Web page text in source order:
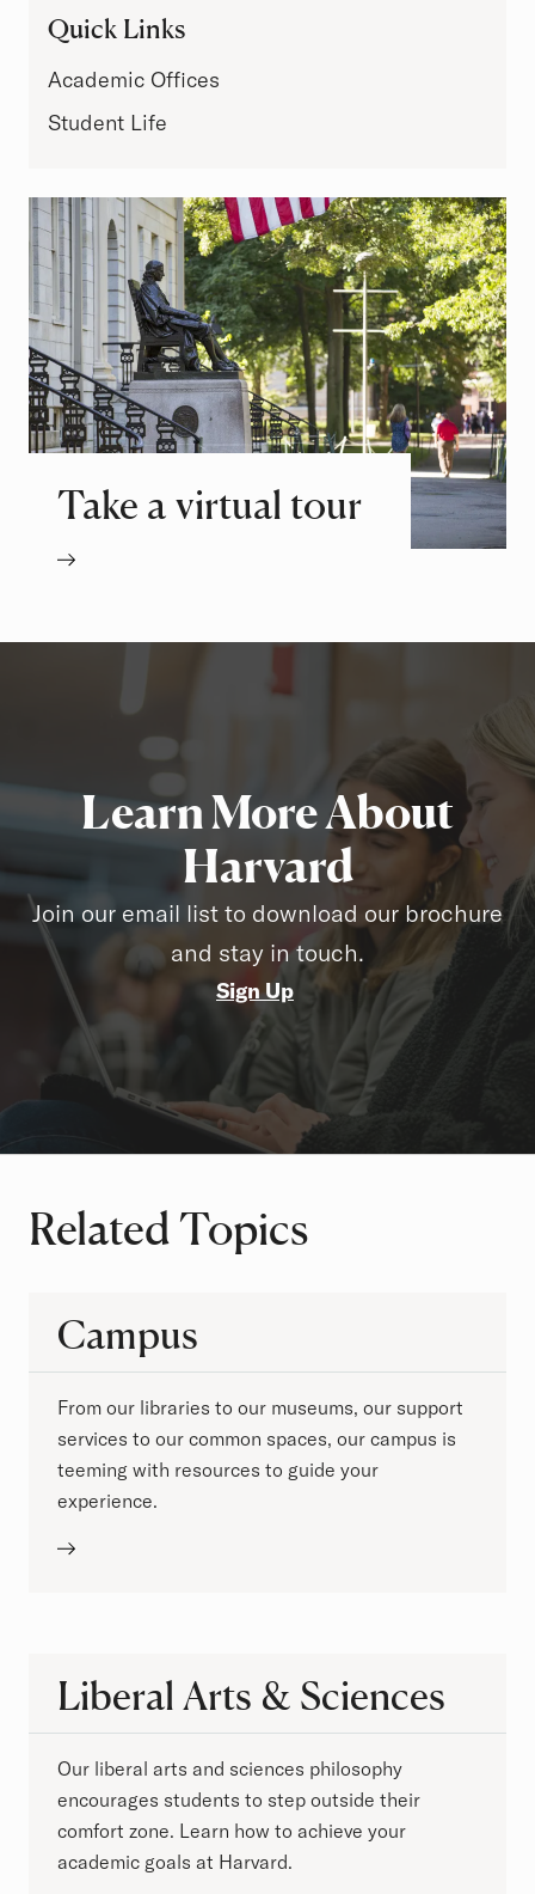
Quick Links
Academic Offices
Student Life
Take a virtual tour
Learn More About
Harvard
Join our email list to download our brochure
and stay in touch.
Sign Up
Related Topics
Campus
From our libraries to our museums, our support
services to our common spaces, our campus is
teeming with resources to guide your
experience.
Liberal Arts & Sciences
Our liberal arts and sciences philosophy
encourages students to step outside their
comfort zone. Learn how to achieve your
academic goals at Harvard.